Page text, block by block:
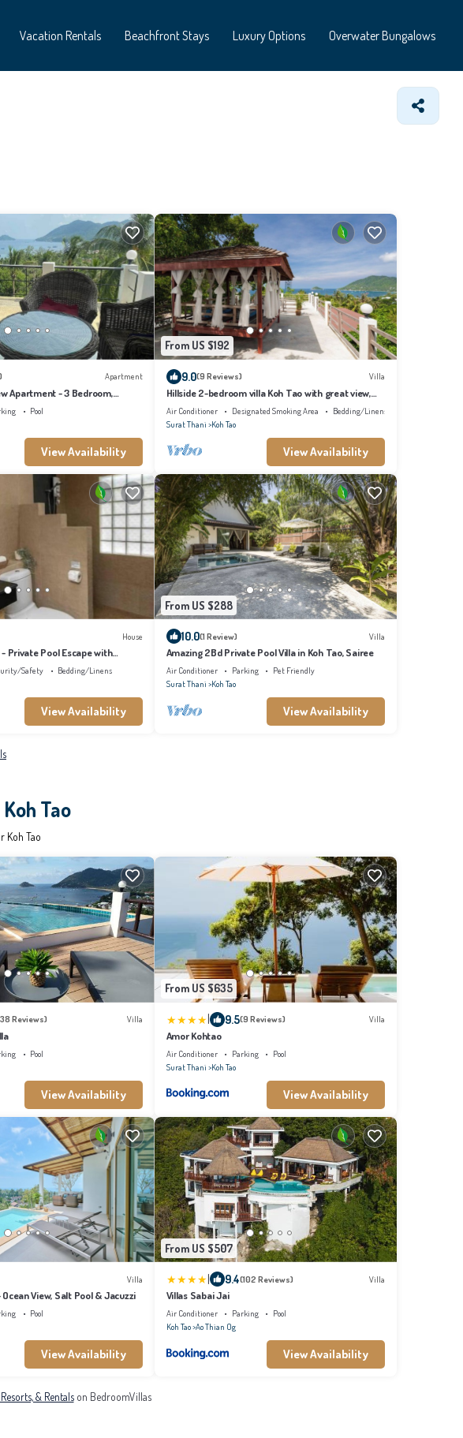
Vacation Rentals Beachfront Stays Luxury Options Overwater Bungalows
Apartment
Apartment - 3 Bedroom,
Pool
View Availability
From US $192
9.0(9 Reviews) Villa
Hillside 2-bedroom villa Koh Tao with great view,
pool, WiFi, AC
Air Conditioner Designated Smoking Area
Bedding/Linens
Surat Thani Koh Tao
View Availability
House
Private Pool Escape with
in Koh Tao
Safety
Bedding/Linens
View Availability
From US $288
10.0(1 Review) Villa
Amazing 2Bd Private Pool Villa in Koh Tao, Sairee
Air Conditioner Parking
Pet Friendly
Surat Thani Koh Tao
View Availability
Tao
Koh Tao
Reviews) Villa
Pool
View Availability
From US $635
9.5(9 Reviews) Villa
Amor Kohtao
Air Conditioner Parking
Pool
Surat Thani Koh Tao
View Availability
Villa
View, Salt Pool & Jacuzzi
Pool
View Availability
From US $507
| 9.4(102 Reviews) Villa
Villas Sabai Jai
Air Conditioner Parking
Pool
Koh Tao Ao Thian Og
View Availability
& Rentalson BedroomVillas